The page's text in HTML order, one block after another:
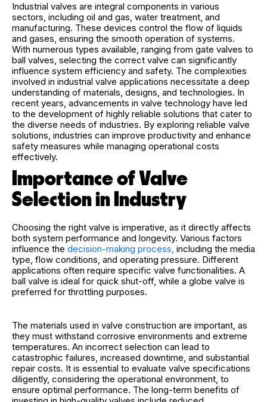
Industrial valves are integral components in various
sectors, including oil and gas, water treatment, and
manufacturing. These devices control the flow of liquids
and gases, ensuring the smooth operation of systems.
With numerous types available, ranging from gate valves to
ball valves, selecting the correct valve can significantly
influence system efficiency and safety. The complexities
involved in industrial valve applications necessitate a deep
understanding of materials, designs, and technologies. In
recent years, advancements in valve technology have led
to the development of highly reliable solutions that cater to
the diverse needs of industries. By exploring reliable valve
solutions, industries can improve productivity and enhance
safety measures while managing operational costs
effectively.
Importance of Valve
Selection in Industry
Choosing the right valve is imperative, as it directly affects
both system performance and longevity. Various factors
influence the decision-making process, including the media
type, flow conditions, and operating pressure. Different
applications often require specific valve functionalities. A
ball valve is ideal for quick shut-off, while a globe valve is
preferred for throttling purposes.
The materials used in valve construction are important, as
they must withstand corrosive environments and extreme
temperatures. An incorrect selection can lead to
catastrophic failures, increased downtime, and substantial
repair costs. It is essential to evaluate valve specifications
diligently, considering the operational environment, to
ensure optimal performance. The long-term benefits of